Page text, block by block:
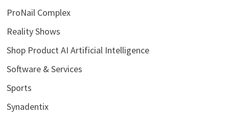
ProNail Complex
Reality Shows
Shop Product AI Artificial Intelligence
Software & Services
Sports
Synadentix